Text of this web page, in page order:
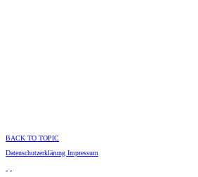
BACK TO TOPIC
Datenschutzerklärung Impressum